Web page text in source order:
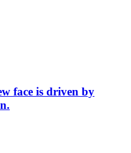
face is driven by